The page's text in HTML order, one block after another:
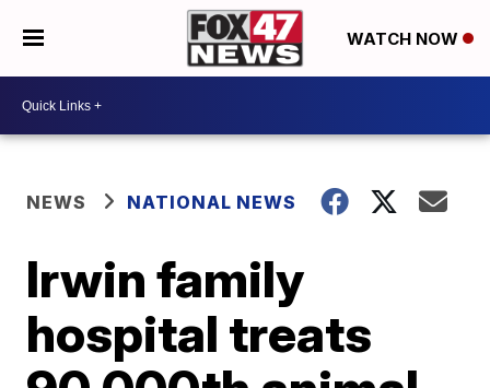
WATCH NOW
NEWS NATIONAL NEWS
Irwin family
hospital treats